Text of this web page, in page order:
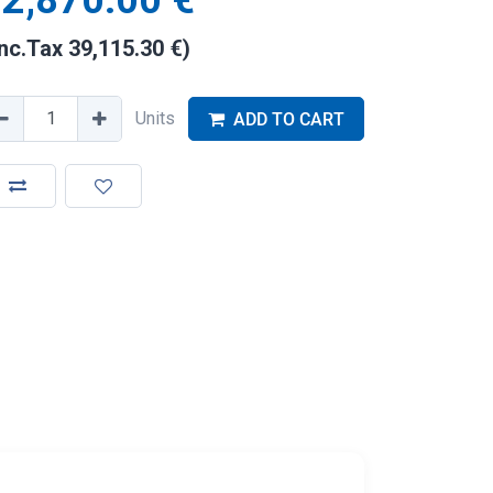
39,115.30 €)
Units ADD TO CART